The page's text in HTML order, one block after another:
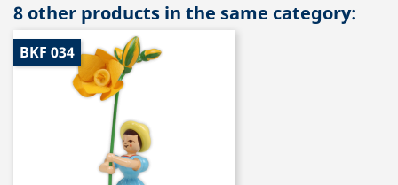
8 other products in the same category:
BKF 034